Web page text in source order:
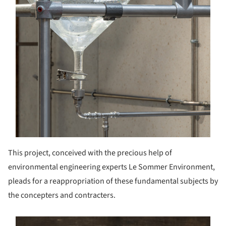
This project, conceived with the precious help of
environmental engineering experts Le Sommer Environment,
pleads for a reappropriation of these fundamental subjects by
the concepters and contracters.